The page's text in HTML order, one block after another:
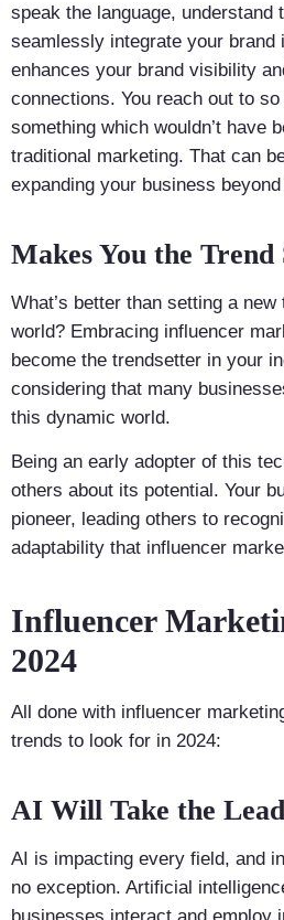
speak the language, understand
seamlessly integrate your brand
enhances your brand visibility
connections. You reach out to
something which wouldn’t have
traditional marketing. That can
expanding your business
Makes You the Trend
What’s better than setting a
world? Embracing influencer
become the trendsetter in your
considering that many
this dynamic world.
Being an early adopter of this
others about its potential. Your
pioneer, leading others to
adaptability that influencer
Influencer
2024
All done with influencer
trends to look for in 2024:
AI Will Take the
AI is impacting every field, and
no exception. Artificial